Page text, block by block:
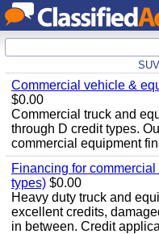
Commercial vehicle &
$0.00
Commercial truck and
through D credit types.
commercial equipment
Financing for
types) $0.00
Heavy duty truck and
excellent credits,
in between. Credit